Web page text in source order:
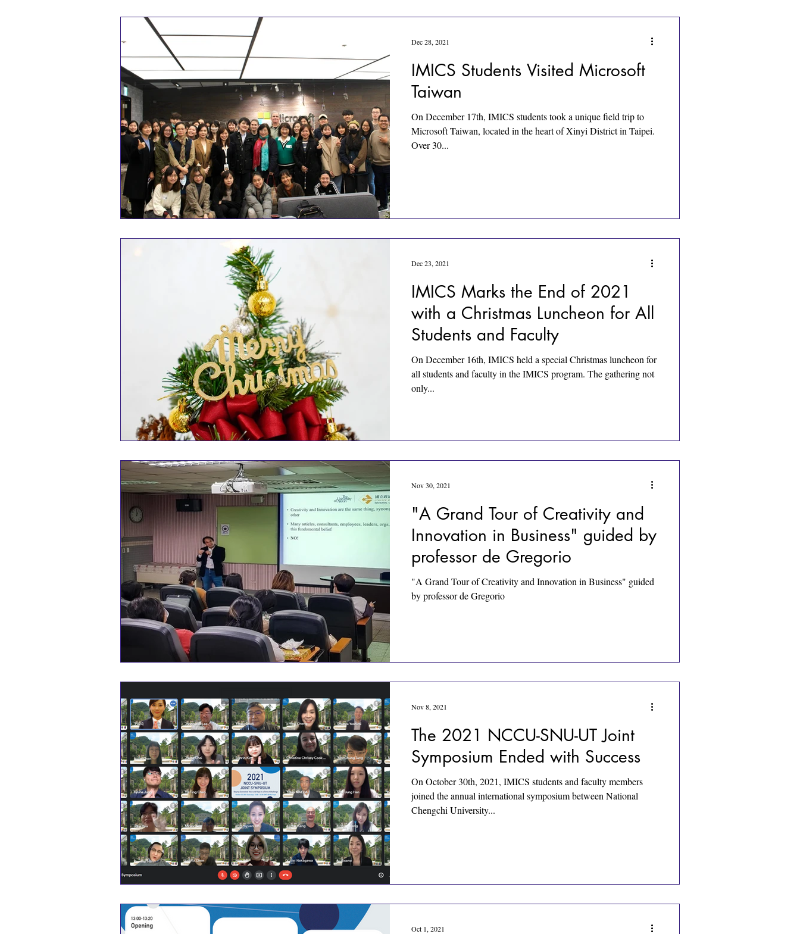
IMICS Students Visited Microsoft
Taiwan
On December 17th, IMICS students took a unique field trip to
Microsoft Taiwan, located in the heart of Xinyi District in Taipei.
Over 30...
Dec 28, 2021
IMICS Marks the End of 2021
with a Christmas Luncheon for All
Students and Faculty
On December 16th, IMICS held a special Christmas luncheon for
all students and faculty in the IMICS program. The gathering not
only...
Dec 23, 2021
"A Grand Tour of Creativity and
Innovation in Business" guided by
professor de Gregorio
"A Grand Tour of Creativity and Innovation in Business" guided
by professor de Gregorio
Nov 30, 2021
The 2021 NCCU-SNU-UT Joint
Symposium Ended with Success
On October 30th, 2021, IMICS students and faculty members
joined the annual international symposium between National
Chengchi University...
Nov 8, 2021
Oct 1, 2021